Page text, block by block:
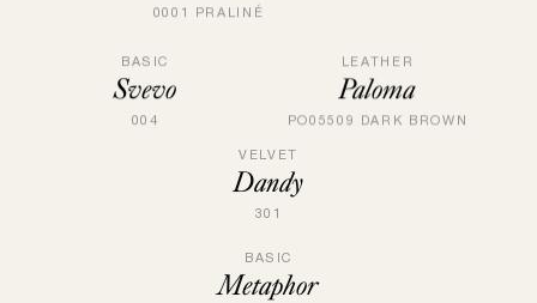
0001 PRALINÉ
BASIC
Svevo
004
LEATHER
Paloma
PO05509 DARK BROWN
VELVET
Dandy
301
BASIC
Metaphor